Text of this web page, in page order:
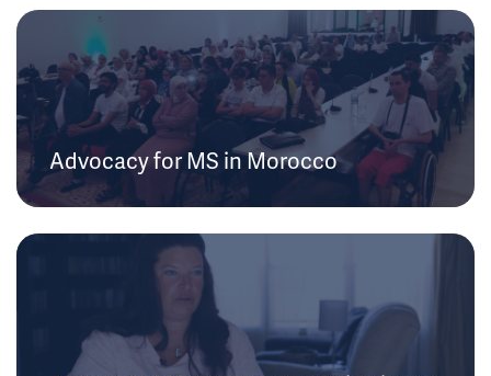
Advocacy for MS in Morocco